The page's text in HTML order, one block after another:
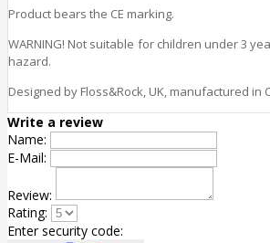
Product bears the CE marking.
WARNING! Not suitable for children under 3
hazard.
Designed by Floss&Rock, UK, manufactured in
Write a review
Name:
E-Mail:
Review:
Rating:
Enter security code: